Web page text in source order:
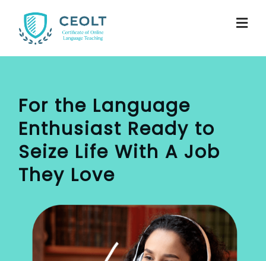
For the Language
Enthusiast Ready to
Seize Life With A Job
They Love